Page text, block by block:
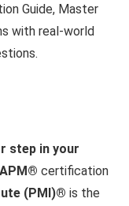
Guide, Master
with real-world
step in your
certification
(PMI)® is the